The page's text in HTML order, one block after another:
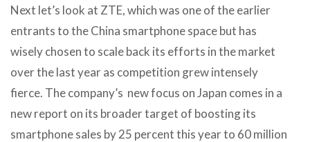
Next let’s look at ZTE, which was one of the earlier
entrants to the China smartphone space but has
wisely chosen to scale back its efforts in the market
over the last year as competition grew intensely
fierce. The company’s new focus on Japan comes in a
new report on its broader target of boosting its
smartphone sales by 25 percent this year to 60 million